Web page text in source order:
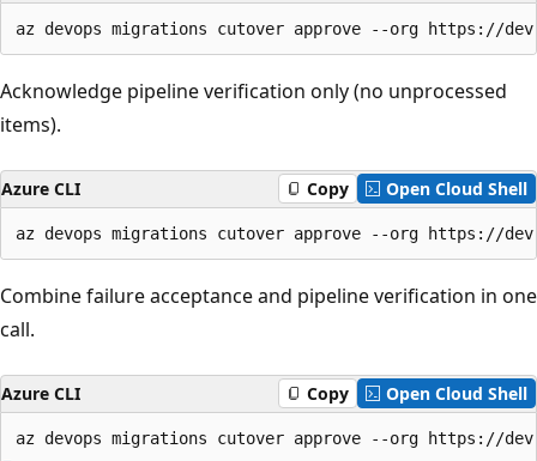
az devops migrations cutover approve --org https://
Acknowledge pipeline verification only (no unprocessed
items).
Azure CLI Copy Open Cloud Shell
az devops migrations cutover approve --org https://
Combine failure acceptance and pipeline verification in one
call.
Azure CLI Copy Open Cloud Shell
az devops migrations cutover approve --org https://